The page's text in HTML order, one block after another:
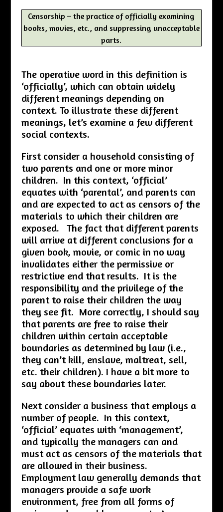
Censorship – the practice of officially examining
books, movies, etc., and suppressing unacceptable
parts.
The operative word in this definition is
‘officially’, which can obtain widely
different meanings depending on
context. To illustrate these different
meanings, let’s examine a few different
social contexts.
First consider a household consisting of
two parents and one or more minor
children. In this context, ‘official’
equates with ‘parental’, and parents can
and are expected to act as censors of the
materials to which their children are
exposed. The fact that different parents
will arrive at different conclusions for a
given book, movie, or comic in no way
invalidates either the permissive or
restrictive end that results. It is the
responsibility and the privilege of the
parent to raise their children the way
they see fit. More correctly, I should say
that parents are free to raise their
children within certain acceptable
boundaries as determined by law (i.e.,
they can’t kill, enslave, maltreat, sell,
etc. their children). I have a bit more to
say about these boundaries later.
Next consider a business that employs a
number of people. In this context,
‘official’ equates with ‘management’,
and typically the managers can and
must act as censors of the materials that
are allowed in their business.
Employment law generally demands that
managers provide a safe work
environment, free from all forms of